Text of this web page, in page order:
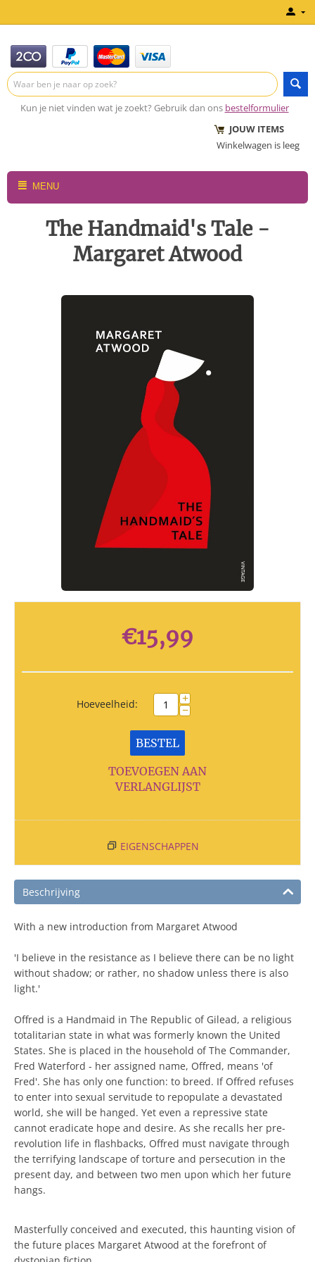
Kun je niet vinden wat je zoekt? Gebruik dan ons bestelformulier
JOUW ITEMS
Winkelwagen is leeg
MENU
The Handmaid's Tale -
Margaret Atwood
€15,99
Hoeveelheid: +
−
BESTEL
TOEVOEGEN AAN
VERLANGLIJST
EIGENSCHAPPEN
Beschrijving
With a new introduction from Margaret Atwood
'I believe in the resistance as I believe there can be no light
without shadow; or rather, no shadow unless there is also
light.'
Offred is a Handmaid in The Republic of Gilead, a religious
totalitarian state in what was formerly known the United
States. She is placed in the household of The Commander,
Fred Waterford - her assigned name, Offred, means 'of
Fred'. She has only one function: to breed. If Offred refuses
to enter into sexual servitude to repopulate a devastated
world, she will be hanged. Yet even a repressive state
cannot eradicate hope and desire. As she recalls her pre-
revolution life in flashbacks, Offred must navigate through
the terrifying landscape of torture and persecution in the
present day, and between two men upon which her future
hangs.
Masterfully conceived and executed, this haunting vision of
the future places Margaret Atwood at the forefront of